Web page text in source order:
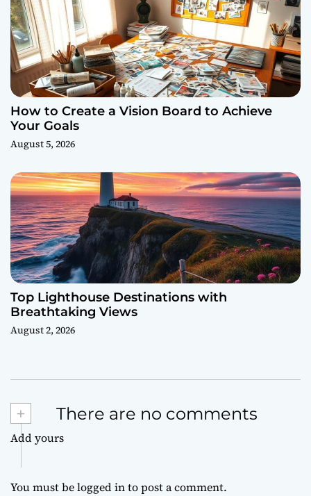
How to Create a Vision Board to Achieve
Your Goals
August 5, 2026
Top Lighthouse Destinations with
Breathtaking Views
August 2, 2026
+ There are no comments
Add yours
You must belogged into post a comment.